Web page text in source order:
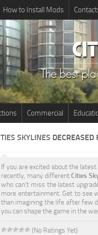
How to Install Mods
Commercial
SKYLINES DECREASED
If you are excited about the
recently, many differentCities
who can’t miss the latest
more entertainment. Get to see
than imagining the life after few
you can shape the game in the
(No Ratings Yet)